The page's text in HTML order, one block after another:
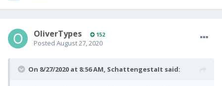
OliverTypes 152
Posted August 27, 2020
On 8/27/2020 at 8:56 AM, SchattengestaIt said: